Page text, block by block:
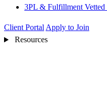
3PL & Fulfillment
Client Portal Apply to Join
Resources